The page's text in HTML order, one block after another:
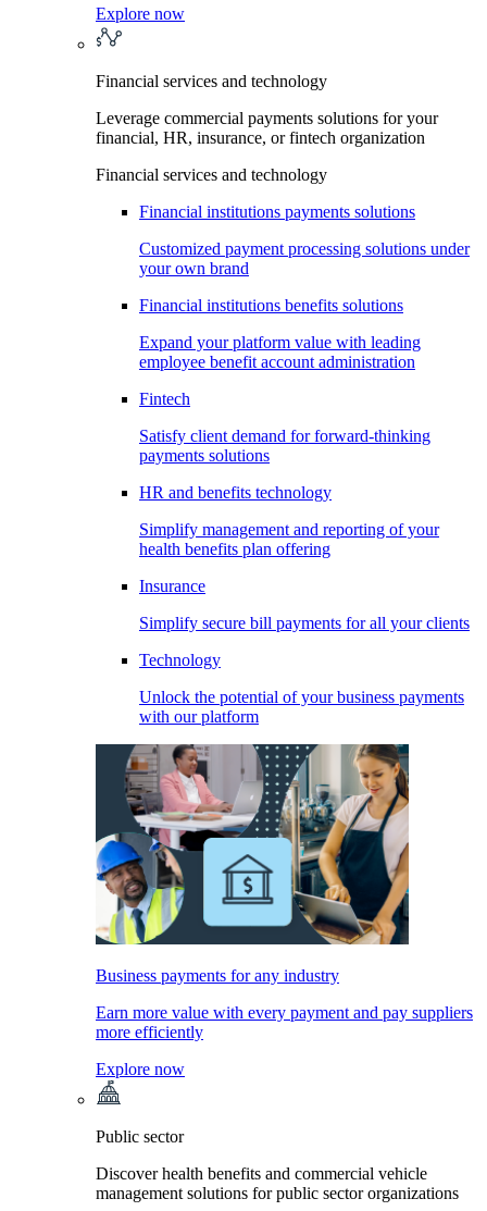
Explore now
Financial services and technology
Leverage commercial payments solutions for your
financial, HR, insurance, or fintech organization
Financial services and technology
Financial institutions payments solutions
Customized payment processing solutions under
your own brand
Financial institutions benefits solutions
Expand your platform value with leading
employee benefit account administration
Fintech
Satisfy client demand for forward-thinking
payments solutions
HR and benefits technology
Simplify management and reporting of your
health benefits plan offering
Insurance
Simplify secure bill payments for all your clients
Technology
Unlock the potential of your business payments
with our platform
Business payments for any industry
Earn more value with every payment and pay suppliers
more efficiently
Explore now
Public sector
Discover health benefits and commercial vehicle
management solutions for public sector organizations